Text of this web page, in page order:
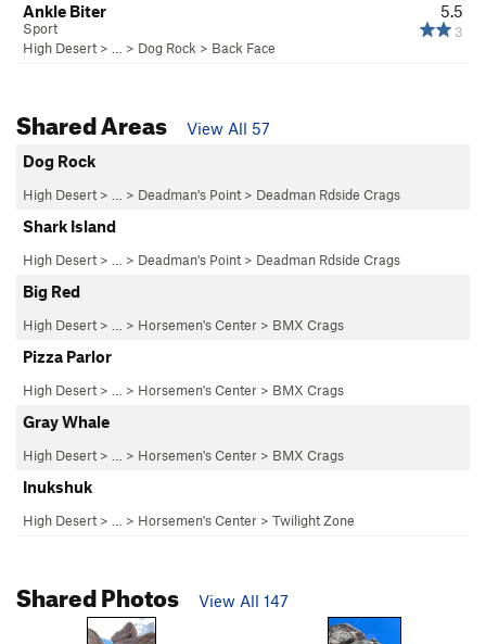
5.5
3
Ankle Biter
Sport
High Desert > … > Dog Rock > Back Face
Shared Areas
View All 57
Dog Rock
High Desert > … > Deadman's Point > Deadman Rdside Crags
Shark Island
High Desert > … > Deadman's Point > Deadman Rdside Crags
Big Red
High Desert > … > Horsemen's Center > BMX Crags
Pizza Parlor
High Desert > … > Horsemen's Center > BMX Crags
Gray Whale
High Desert > … > Horsemen's Center > BMX Crags
Inukshuk
High Desert > … > Horsemen's Center > Twilight Zone
Shared Photos View All 147